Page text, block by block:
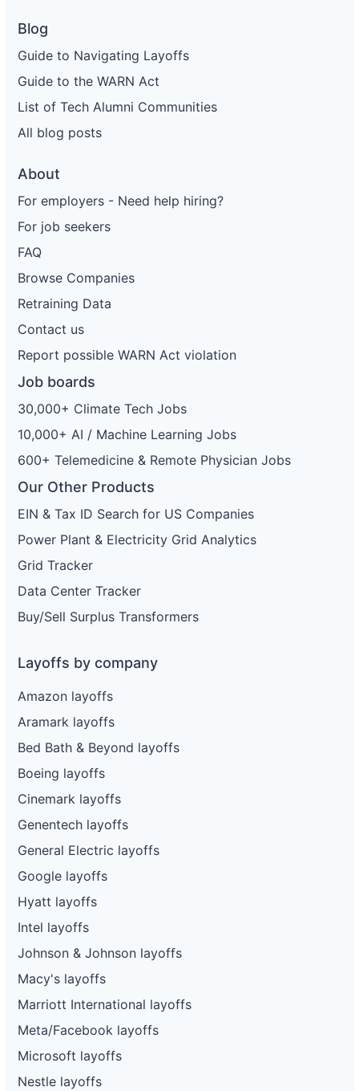
Blog
Guide to Navigating Layoffs
Guide to the WARN Act
List of Tech Alumni Communities
All blog posts
About
For employers - Need help hiring?
For job seekers
FAQ
Browse Companies
Retraining Data
Contact us
Report possible WARN Act violation
Job boards
30,000+ Climate Tech Jobs
10,000+ AI / Machine Learning Jobs
600+ Telemedicine & Remote Physician Jobs
Our Other Products
EIN & Tax ID Search for US Companies
Power Plant & Electricity Grid Analytics
Grid Tracker
Data Center Tracker
Buy/Sell Surplus Transformers
Layoffs by company
Amazon layoffs
Aramark layoffs
Bed Bath & Beyond layoffs
Boeing layoffs
Cinemark layoffs
Genentech layoffs
General Electric layoffs
Google layoffs
Hyatt layoffs
Intel layoffs
Johnson & Johnson layoffs
Macy's layoffs
Marriott International layoffs
Meta/Facebook layoffs
Microsoft layoffs
Nestle layoffs